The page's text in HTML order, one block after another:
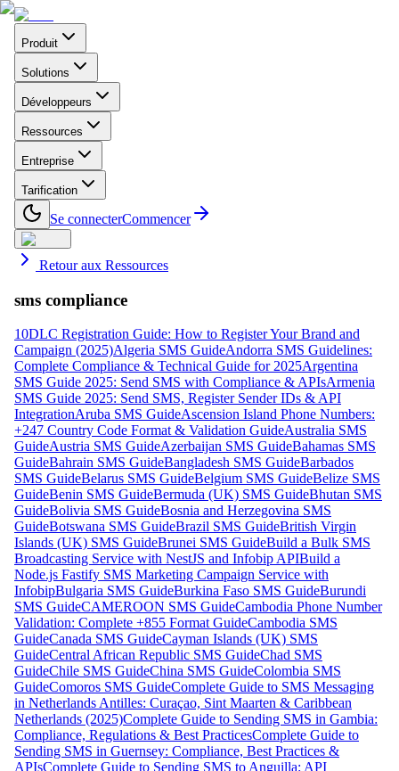
Produit
Solutions
Développeurs
Ressources
Entreprise
Tarification
Se connecterCommencer
Retour aux Ressources
sms compliance
10DLC Registration Guide: How to Register Your Brand and
Campaign (2025)Algeria SMS GuideAndorra SMS Guidelines:
Complete Compliance & Technical Guide for 2025Argentina
SMS Guide 2025: Send SMS with Compliance & APIsArmenia
SMS Guide 2025: Send SMS, Register Sender IDs & API
IntegrationAruba SMS GuideAscension Island Phone Numbers:
+247 Country Code Format & Validation GuideAustralia SMS
GuideAustria SMS GuideAzerbaijan SMS GuideBahamas SMS
GuideBahrain SMS GuideBangladesh SMS GuideBarbados
SMS GuideBelarus SMS GuideBelgium SMS GuideBelize SMS
GuideBenin SMS GuideBermuda (UK) SMS GuideBhutan SMS
GuideBolivia SMS GuideBosnia and Herzegovina SMS
GuideBotswana SMS GuideBrazil SMS GuideBritish Virgin
Islands (UK) SMS GuideBrunei SMS GuideBuild a Bulk SMS
Broadcasting Service with NestJS and Infobip APIBuild a
Node.js Fastify SMS Marketing Campaign Service with
InfobipBulgaria SMS GuideBurkina Faso SMS GuideBurundi
SMS GuideCAMEROON SMS GuideCambodia Phone Number
Validation: Complete +855 Format GuideCambodia SMS
GuideCanada SMS GuideCayman Islands (UK) SMS
GuideCentral African Republic SMS GuideChad SMS
GuideChile SMS GuideChina SMS GuideColombia SMS
GuideComoros SMS GuideComplete Guide to SMS Messaging
in Netherlands Antilles: Curaçao, Sint Maarten & Caribbean
Netherlands (2025)Complete Guide to Sending SMS in Gambia:
Compliance, Regulations & Best PracticesComplete Guide to
Sending SMS in Guernsey: Compliance, Best Practices &
APIsComplete Guide to Sending SMS to Anguilla: API